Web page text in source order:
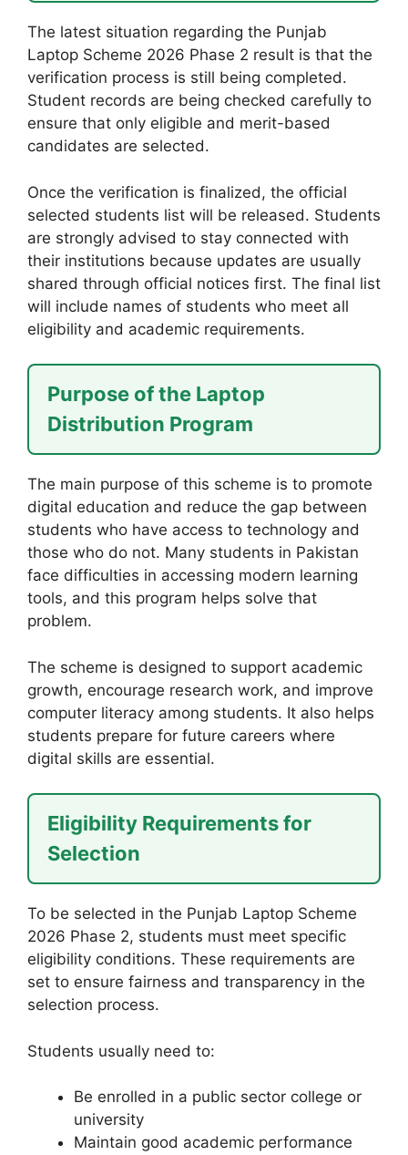
The latest situation regarding the Punjab
Laptop Scheme 2026 Phase 2 result is that the
verification process is still being completed.
Student records are being checked carefully to
ensure that only eligible and merit-based
candidates are selected.
Once the verification is finalized, the official
selected students list will be released. Students
are strongly advised to stay connected with
their institutions because updates are usually
shared through official notices first. The final list
will include names of students who meet all
eligibility and academic requirements.
Purpose of the Laptop
Distribution Program
The main purpose of this scheme is to promote
digital education and reduce the gap between
students who have access to technology and
those who do not. Many students in Pakistan
face difficulties in accessing modern learning
tools, and this program helps solve that
problem.
The scheme is designed to support academic
growth, encourage research work, and improve
computer literacy among students. It also helps
students prepare for future careers where
digital skills are essential.
Eligibility Requirements for
Selection
To be selected in the Punjab Laptop Scheme
2026 Phase 2, students must meet specific
eligibility conditions. These requirements are
set to ensure fairness and transparency in the
selection process.
Students usually need to:
Be enrolled in a public sector college or
university
Maintain good academic performance